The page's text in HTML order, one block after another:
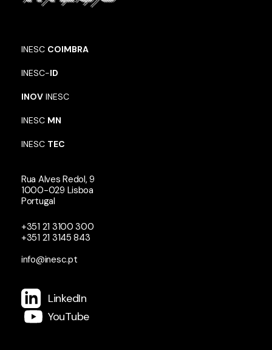
INESC COIMBRA
INESC-ID
INOV INESC
INESC MN
INESC TEC
Rua Alves Redol, 9
1000-029 Lisboa
Portugal
+351 21 3100 300
+351 21 3145 843
info@inesc.pt
LinkedIn
YouTube